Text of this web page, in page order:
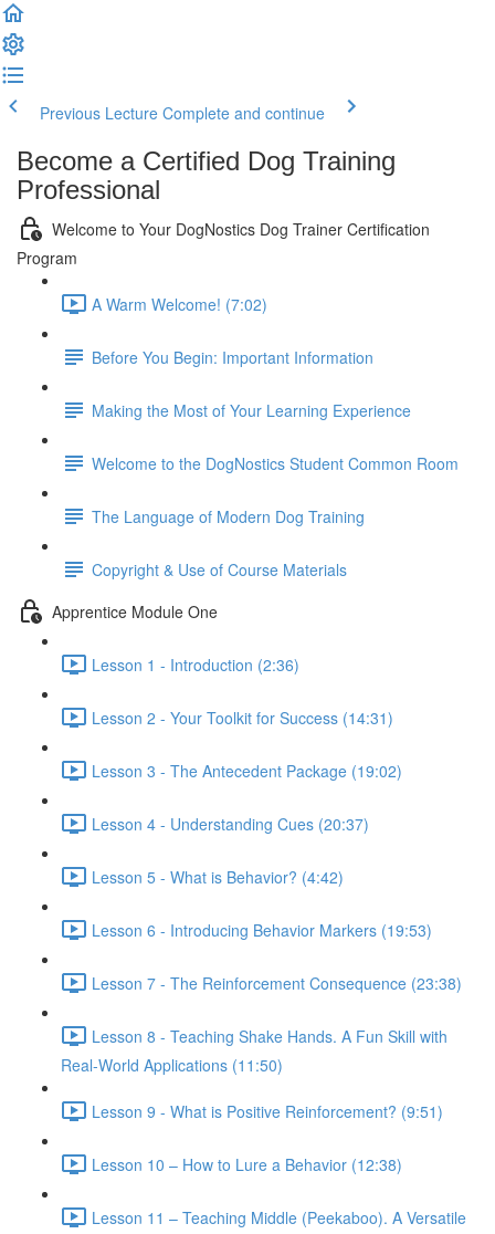
Previous Lecture Complete and continue
Become a Certified Dog Training
Professional
Welcome to Your DogNostics Dog Trainer Certification
Program
A Warm Welcome! (7:02)
Before You Begin: Important Information
Making the Most of Your Learning Experience
Welcome to the DogNostics Student Common Room
The Language of Modern Dog Training
Copyright & Use of Course Materials
Apprentice Module One
Lesson 1 - Introduction (2:36)
Lesson 2 - Your Toolkit for Success (14:31)
Lesson 3 - The Antecedent Package (19:02)
Lesson 4 - Understanding Cues (20:37)
Lesson 5 - What is Behavior? (4:42)
Lesson 6 - Introducing Behavior Markers (19:53)
Lesson 7 - The Reinforcement Consequence (23:38)
Lesson 8 - Teaching Shake Hands. A Fun Skill with
Real-World Applications (11:50)
Lesson 9 - What is Positive Reinforcement? (9:51)
Lesson 10 – How to Lure a Behavior (12:38)
Lesson 11 – Teaching Middle (Peekaboo). A Versatile